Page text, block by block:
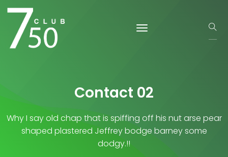
Contact 02
Why I say old chap that is spiffing off his nut arse pear
shaped plastered Jeffrey bodge barney some
dodgy.!!